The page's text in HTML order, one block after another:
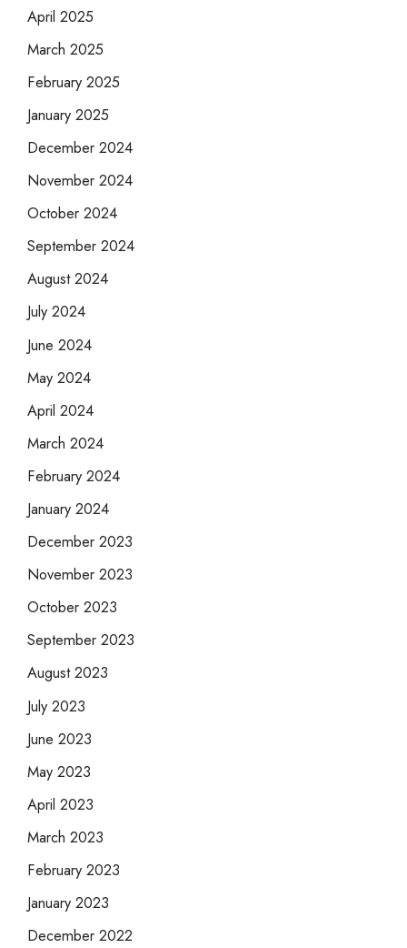
April 2025
March 2025
February 2025
January 2025
December 2024
November 2024
October 2024
September 2024
August 2024
July 2024
June 2024
May 2024
April 2024
March 2024
February 2024
January 2024
December 2023
November 2023
October 2023
September 2023
August 2023
July 2023
June 2023
May 2023
April 2023
March 2023
February 2023
January 2023
December 2022